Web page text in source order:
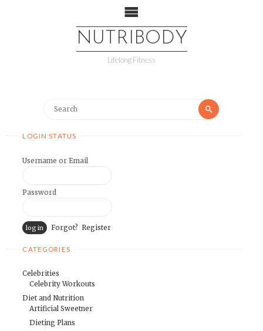
NUTRIBODY
Lifelong Fitness
LOGIN STATUS
Username or Email
Password
Forgot? Register
CATEGORIES
Celebrities
Celebrity Workouts
Diet and Nutrition
Artificial Sweetner
Dieting Plans